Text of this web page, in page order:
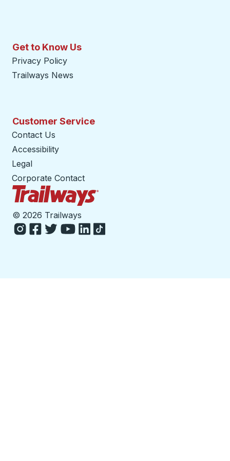
Get to Know Us
Privacy Policy
Trailways News
Customer Service
Contact Us
Accessibility
Legal
Corporate Contact
© 2026 Trailways